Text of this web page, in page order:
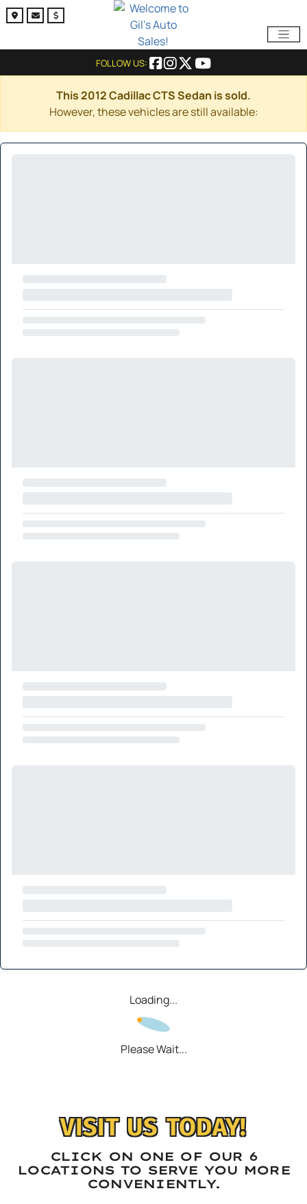
FOLLOW US:
This 2012 Cadillac CTS Sedan is sold.
However, these vehicles are still available:
Loading...
Please Wait...
VISIT US TODAY!
CLICK ON ONE OF OUR 6
LOCATIONS TO SERVE YOU MORE
CONVENIENTLY.